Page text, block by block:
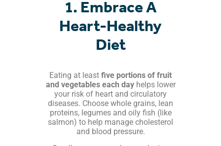
1. Embrace A
Heart-Healthy
Diet
Eating at least five portions of fruit
and vegetables each dayhelps lower
your risk of heart and circulatory
diseases. Choose whole grains, lean
proteins, legumes and oily fish (like
salmon) to help manage cholesterol
and blood pressure.